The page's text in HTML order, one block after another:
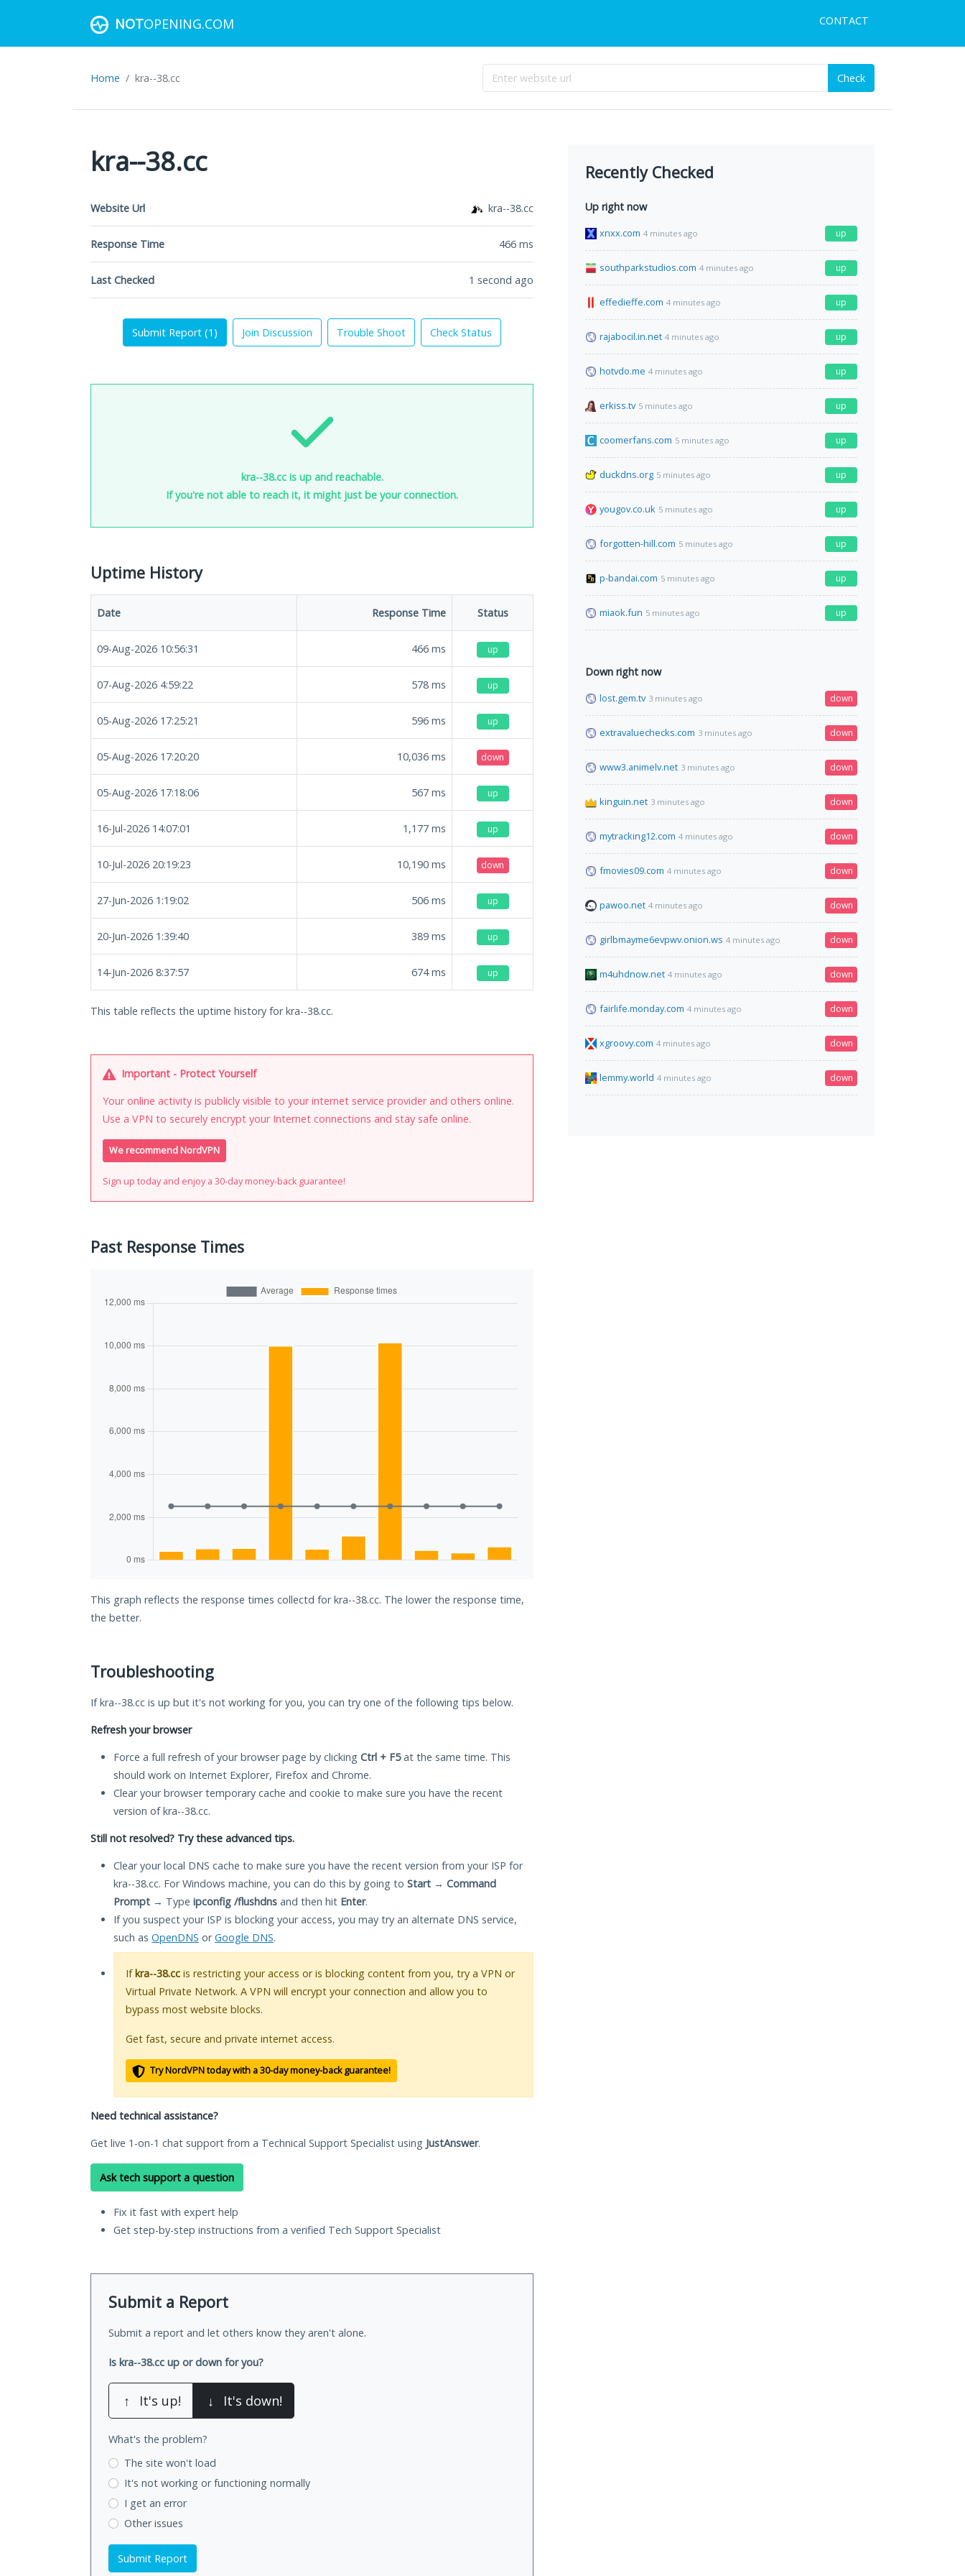
NOTOPENING.COM CONTACT
Home kra--38.cc Check
kra--38.cc
Website Url kra--38.cc
Response Time 466 ms
Last Checked 1 second ago
Submit Report (1 ) Join Discussion Trouble Shoot Check Status
kra--38.cc is up and reachable.
If you're not able to reach it, it might just be your connection.
Uptime History
Date Response Time Status
09-Aug-2026 10:56:31 466 ms up
07-Aug-2026 4:59:22 578 ms up
05-Aug-2026 17:25:21 596 ms up
05-Aug-2026 17:20:20 10,036 ms down
05-Aug-2026 17:18:06 567 ms up
16-Jul-2026 14:07:01 1,177 ms up
10-Jul-2026 20:19:23 10,190 ms down
27-Jun-2026 1:19:02 506 ms up
20-Jun-2026 1:39:40 389 ms up
14-Jun-2026 8:37:57 674ms up
This table reflects the uptime history for kra--38.cc.
Important - Protect Yourself
Your online activity is publicly visible to your internet service provider and others online.
Use a VPN to securely encrypt your Internet connections and stay safe online.
We recommend NordVPN
Sign up today and enjoy a 30-day money-back guarantee!
Past Response Times
This graph reflects the response times collectd for kra--38.cc. The lower the response time,
the better.
Troubleshooting
If kra--38.cc is up but it's not working for you, you can try one of the following tips below.
Refresh your browser
Force a full refresh of your browser page by clicking Ctrl + F5at the same time. This
should work on Internet Explorer, Firefox and Chrome.
Clear your browser temporary cache and cookie to make sure you have the recent
version of kra--38.cc.
Still not resolved? Try these advanced tips.
Clear your local DNS cache to make sure you have the recent version from your ISP for
kra--38.cc. For Windows machine, you can do this by going to Start → Command
Prompt → Type ipconfig /flushdns and then hit Enter.
If you suspect your ISP is blocking your access, you may try an alternate DNS service,
such as OpenDNS orGoogle DNS.
Ifkra--38.cc is restricting your access or is blocking content from you, try a VPN or
Virtual Private Network. A VPN will encrypt your connection and allow you to
bypass most website blocks.
Get fast, secure and private internet access.
Try NordVPN today with a 30-day money-back guarantee!
Need technical assistance?
Get live 1-on-1 chat support from a Technical Support Specialist using JustAnswer.
Ask tech support a question
Fix it fast with expert help
Get step-by-step instructions from a verified Tech Support Specialist
Submit a Report
Submit a report and let others know they aren't alone.
Is kra--38.cc up or down for you?
↑ It's up! ↓ It's down!
What's the problem?
The site won't load
It's not working or functioning normally
I get an error
Other issues
Submit Report
Recently Checked
Up right now
xnxx.com 4 minutes ago up
southparkstudios.com 4 minutes ago up
effedieffe.com 4 minutes ago up
rajabocil.in.net 4 minutes ago up
hotvdo.me 4 minutes ago up
erkiss.tv 5 minutes ago up
coomerfans.com 5 minutes ago up
duckdns.org 5 minutes ago up
yougov.co.uk 5 minutes ago up
forgotten-hill.com 5 minutes ago up
p-bandai.com 5 minutes ago up
miaok.fun 5 minutes ago up
Down right now
lost.gem.tv 3 minutes ago down
extravaluechecks.com 3 minutes ago down
www3.animelv.net 3 minutes ago down
kinguin.net 3 minutes ago down
mytracking12.com 4 minutes ago down
fmovies09.com 4 minutes ago down
pawoo.net 4 minutes ago down
girlbmayme6evpwv.onion.ws 4 minutes ago down
m4uhdnow.net 4 minutes ago down
fairlife.monday.com 4 minutes ago down
xgroovy.com 4 minutes ago down
lemmy.world 4 minutes ago down